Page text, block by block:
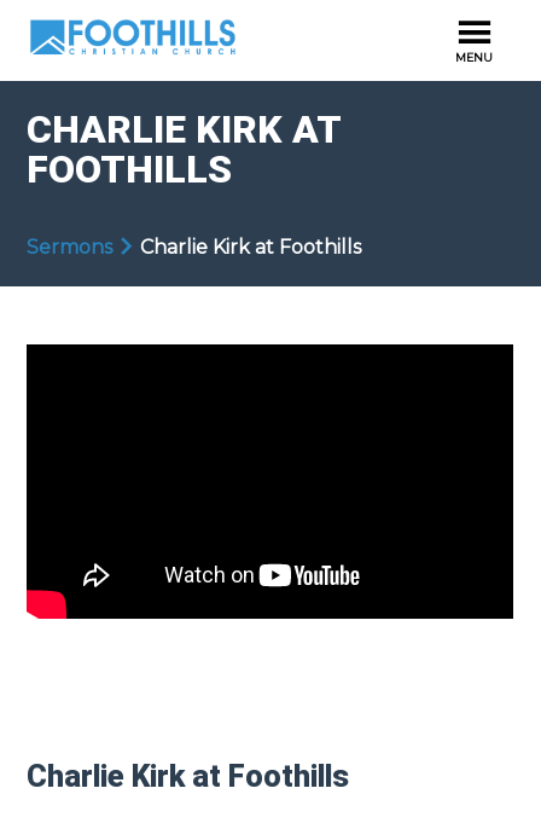
CHARLIE KIRK AT
FOOTHILLS
Sermons Charlie Kirk at Foothills
Charlie Kirk at Foothills